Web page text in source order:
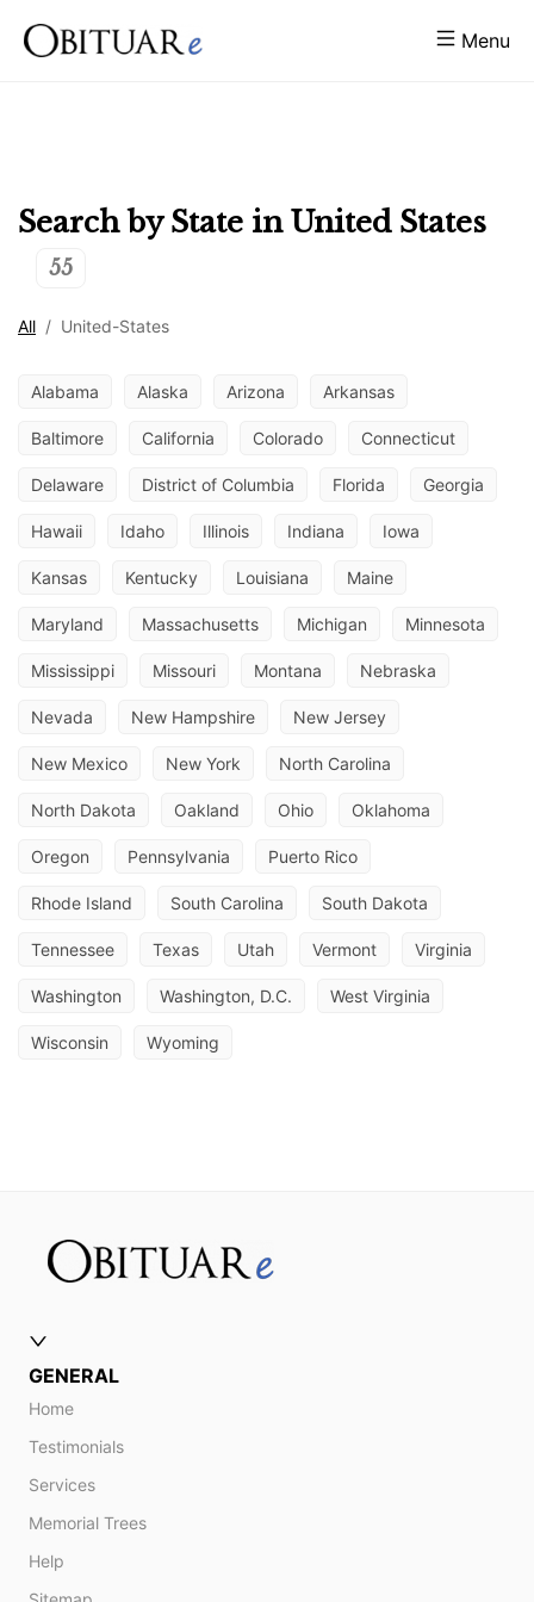
Menu
Search by State in United States
55
All / United-States
Alabama Alaska Arizona Arkansas
Baltimore California Colorado Connecticut
Delaware District of Columbia Florida Georgia
Hawaii Idaho Illinois Indiana Iowa
Kansas Kentucky Louisiana Maine
Maryland Massachusetts Michigan Minnesota
Mississippi Missouri Montana Nebraska
Nevada New Hampshire New Jersey
New Mexico New York North Carolina
North Dakota Oakland Ohio Oklahoma
Oregon Pennsylvania Puerto Rico
Rhode Island South Carolina South Dakota
Tennessee Texas Utah Vermont Virginia
Washington Washington, D.C. West Virginia
Wisconsin Wyoming
GENERAL
Home
Testimonials
Services
Memorial Trees
Help